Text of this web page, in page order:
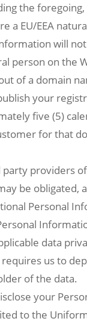
the foregoing,
a EU/EEA
will
person on the
of a domain
your
five (5)
for that
providers
be
Personal
data
us to
of the data.
your
to the